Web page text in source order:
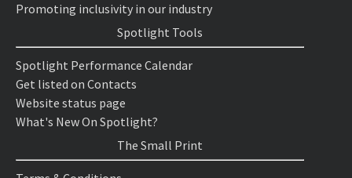
Promoting inclusivity in our industry
Spotlight Tools
Spotlight Performance Calendar
Get listed on Contacts
Website status page
What's New On Spotlight?
The Small Print